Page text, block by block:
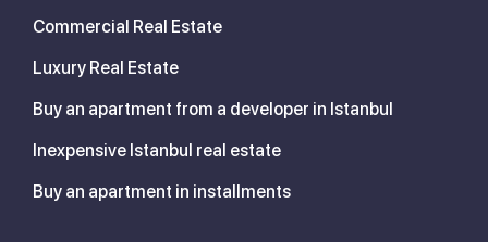
Commercial Real Estate
Luxury Real Estate
Buy an apartment from a developer in Istanbul
Inexpensive Istanbul real estate
Buy an apartment in installments